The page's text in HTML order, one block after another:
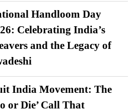
Handloom Day
Celebrating India’s
and the Legacy of
India Movement: The
or Die’ Call That